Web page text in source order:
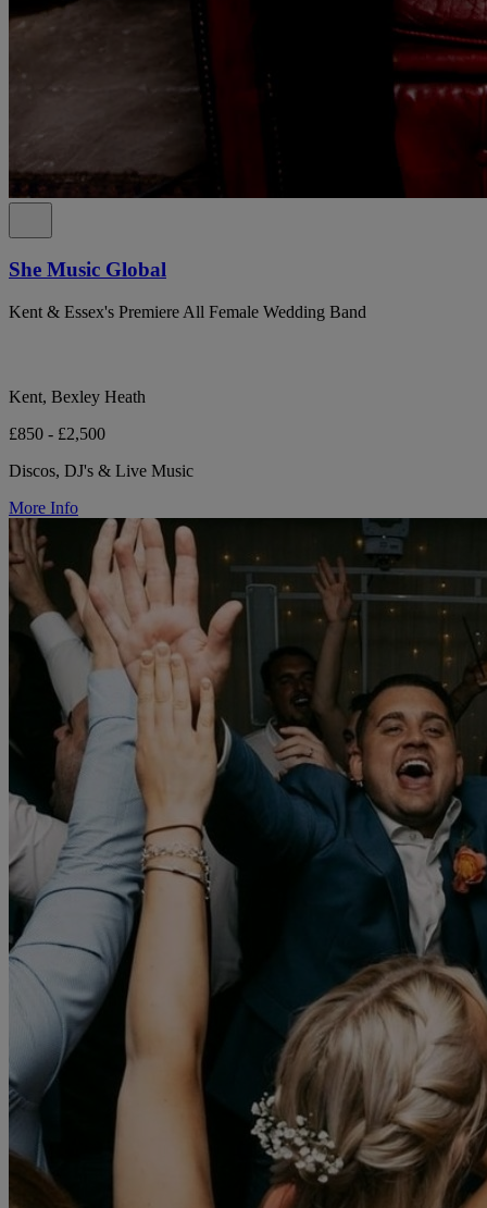
She Music Global
Kent & Essex's Premiere All Female Wedding Band
Kent, Bexley Heath
£850 - £2,500
Discos, DJ's & Live Music
More Info